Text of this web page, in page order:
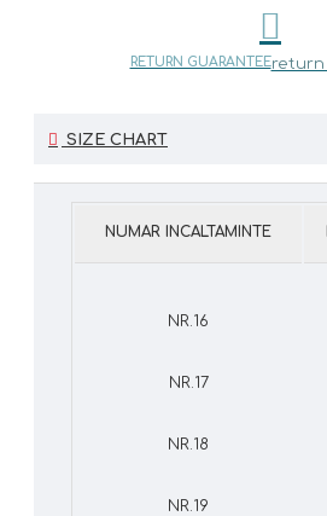
RETURN GUARANTEEreturn
SIZE CHART
NUMAR INCALTAMINTE
NR.16
NR.17
NR.18
NR.19